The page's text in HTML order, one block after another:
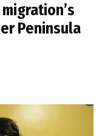
Peninsula